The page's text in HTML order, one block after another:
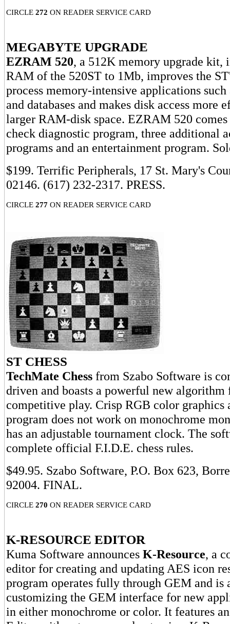
CIRCLE 272 ON READER SERVICE CARD
MEGABYTE UPGRADE
EZRAM 520, a 512K memory upgrade kit,
RAM of the 520ST to 1Mb, improves the
process memory-intensive applications such
and databases and makes disk access more
larger RAM-disk space. EZRAM 520
check diagnostic program, three additional
programs and an entertainment program.
$199. Terrific Peripherals, 17 St. Mary's
02146. (617) 232-2317. PRESS.
CIRCLE 277 ON READER SERVICE CARD
ST CHESS
TechMate Chess from Szabo Software is
driven and boasts a powerful new algorithm
competitive play. Crisp RGB color graphics
program does not work on monochrome
has an adjustable tournament clock. The
complete official F.I.D.E. chess rules.
$49.95. Szabo Software, P.O. Box 623,
92004. FINAL.
CIRCLE 270 ON READER SERVICE CARD
K-RESOURCE EDITOR
Kuma Software announces K-Resource, a
editor for creating and updating AES icon
program operates fully through GEM and
customizing the GEM interface for new
in either monochrome or color. It features